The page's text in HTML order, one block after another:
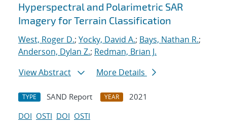
Hyperspectral and Polarimetric SAR
Imagery for Terrain Classification
West, Roger D.; Yocky, David A.; Bays, Nathan R.;
Anderson, Dylan Z.; Redman, Brian J.
View Abstract
More Details
TYPE SAND Report YEAR
2021
DOI OSTI DOI OSTI